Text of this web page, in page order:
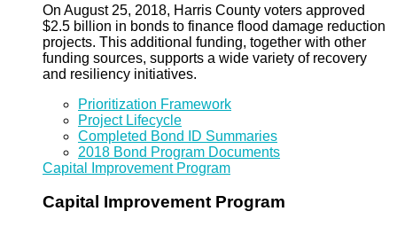
On August 25, 2018, Harris County voters approved
$2.5 billion in bonds to finance flood damage reduction
projects. This additional funding, together with other
funding sources, supports a wide variety of recovery
and resiliency initiatives.
Prioritization Framework
Project Lifecycle
Completed Bond ID Summaries
2018 Bond Program Documents
Capital Improvement Program
Capital Improvement Program